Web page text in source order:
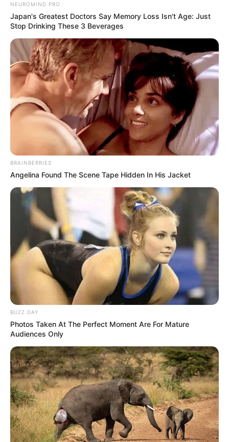
NEUROMIND PRO
Japan's Greatest Doctors Say Memory Loss Isn't Age: Just
Stop Drinking These 3 Beverages
BRAINBERRIES
Angelina Found The Scene Tape Hidden In His Jacket
BUZZ DAY
Photos Taken At The Perfect Moment Are For Mature
Audiences Only